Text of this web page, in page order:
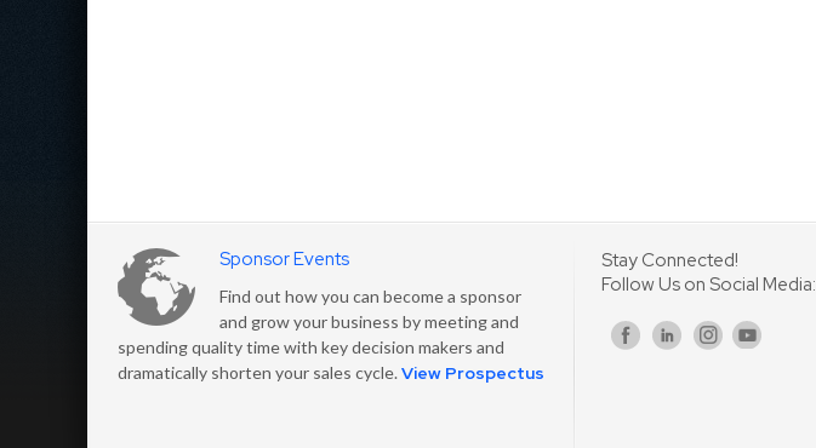
Sponsor Events
Find out how you can become a sponsor
and grow your business by meeting and
spending quality time with key decision makers and
dramatically shorten your sales cycle.View Prospectus
Stay Connected!
Follow Us on Social Media: